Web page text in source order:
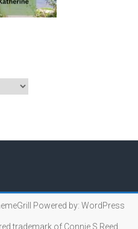
Powered by:WordPress
trademark of Connie S.Reed.